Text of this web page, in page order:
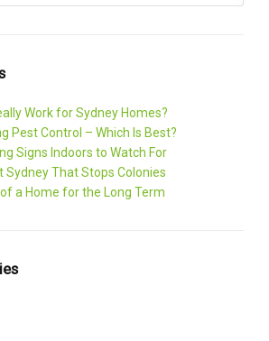
Work for Sydney Homes?
Pest Control – Which Is Best?
Signs Indoors to Watch For
That Stops Colonies
a Home for the Long Term